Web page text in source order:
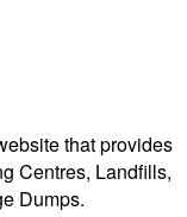
that provides
Centres, Landfills,
Dumps.